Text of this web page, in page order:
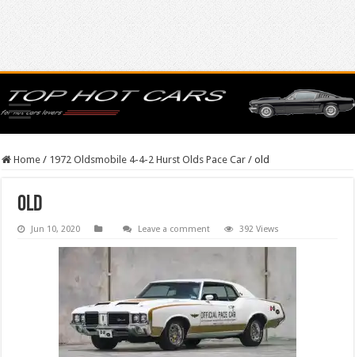
Home / 1972 Oldsmobile 4-4-2 Hurst Olds Pace Car / old
old
Jun 10, 2020 Leave a comment 392 Views